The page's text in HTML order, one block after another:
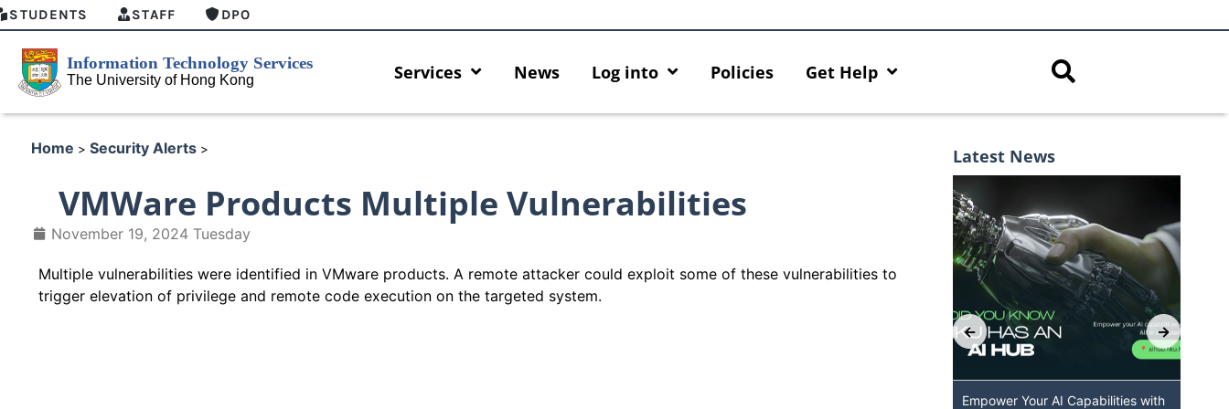
STUDENTS STAFF DPO
Services News Log into Policies Get Help
Home > Security Alerts >
VMWare Products Multiple Vulnerabilities
November 19, 2024 Tuesday
Multiple vulnerabilities were identified in VMware products. A remote attacker could exploit some of these vulnerabilities to
trigger elevation of privilege and remote code execution on the targeted system.
Latest News
Empower Your AI Capabilities with